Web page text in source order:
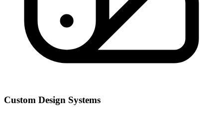
Custom Design Systems